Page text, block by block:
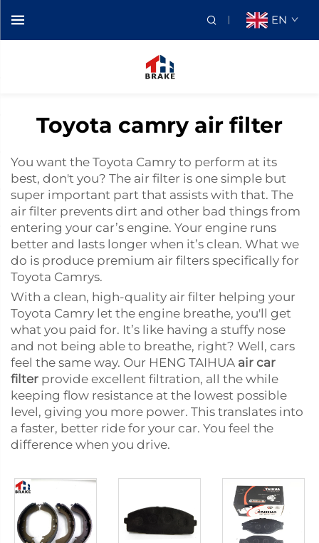
EN
Toyota camry air filter
You want the Toyota Camry to perform at its
best, don't you? The air filter is one simple but
super important part that assists with that. The
air filter prevents dirt and other bad things from
entering your car’s engine. Your engine runs
better and lasts longer when it’s clean. What we
do is produce premium air filters specifically for
Toyota Camrys.
With a clean, high-quality air filter helping your
Toyota Camry let the engine breathe, you'll get
what you paid for. It’s like having a stuffy nose
and not being able to breathe, right? Well, cars
feel the same way. Our HENG TAIHUA air car
filter provide excellent filtration, all the while
keeping flow resistance at the lowest possible
level, giving you more power. This translates into
a faster, better ride for your car. You feel the
difference when you drive.